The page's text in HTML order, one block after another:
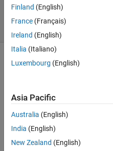
3 Mar 2026
92 Views
Show older
Ran in:
H
l
Finland (English)
France (Français)
Ireland (English)
Italia (Italiano)
Luxembourg (English)
Asia Pacific
Australia (English)
India (English)
New Zealand (English)